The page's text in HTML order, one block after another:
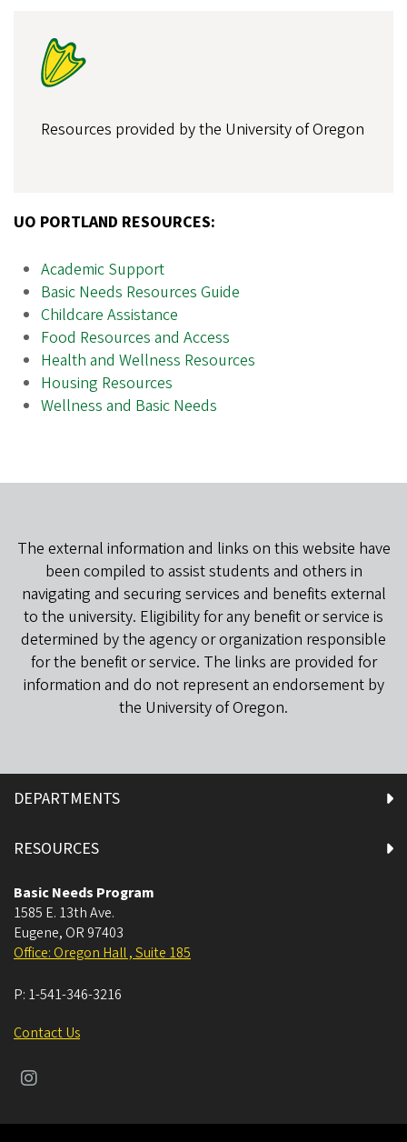
Resources provided by the University of Oregon
UO PORTLAND RESOURCES:
Academic Support
Basic Needs Resources Guide
Childcare Assistance
Food Resources and Access
Health and Wellness Resources
Housing Resources
Wellness and Basic Needs
The external information and links on this website have
been compiled to assist students and others in
navigating and securing services and benefits external
to the university. Eligibility for any benefit or service is
determined by the agency or organization responsible
for the benefit or service. The links are provided for
information and do not represent an endorsement by
the University of Oregon.
DEPARTMENTS
RESOURCES
Basic Needs Program
1585 E. 13th Ave.
Eugene, OR 97403
Office: Oregon Hall , Suite 185
P: 1-541-346-3216
Contact Us